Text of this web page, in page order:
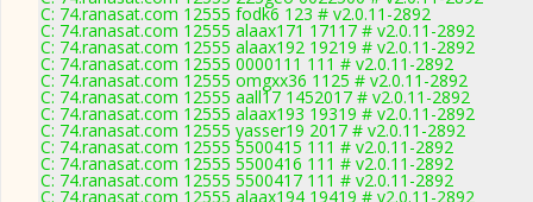
C: 74.ranasat.com 12555 fodk6 123 # v2.0.11-2892
C: 74.ranasat.com 12555 alaax171 17117 # v2.0.11-2892
C: 74.ranasat.com 12555 alaax192 19219 # v2.0.11-2892
C: 74.ranasat.com 12555 0000111 111 # v2.0.11-2892
C: 74.ranasat.com 12555 omgxx36 1125 # v2.0.11-2892
C: 74.ranasat.com 12555 aall17 1452017 # v2.0.11-2892
C: 74.ranasat.com 12555 alaax193 19319 # v2.0.11-2892
C: 74.ranasat.com 12555 yasser19 2017 # v2.0.11-2892
C: 74.ranasat.com 12555 5500415 111 # v2.0.11-2892
C: 74.ranasat.com 12555 5500416 111 # v2.0.11-2892
C: 74.ranasat.com 12555 5500417 111 # v2.0.11-2892
C: 74.ranasat.com 12555 alaax194 19419 # v2.0.11-2892